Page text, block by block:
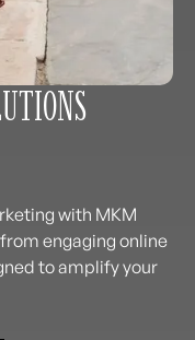
with MKM
engaging online
to amplify your